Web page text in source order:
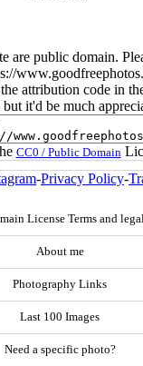
are public domain.
attribution code in
it'd be much
CC0 / Public Domain
-Privacy Policy-
License Terms and
About me
Photography Links
Last 100 Images
Need a specific photo?